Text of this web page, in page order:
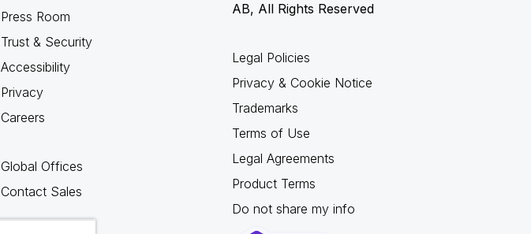
Press Room
Trust & Security
Accessibility
Privacy
Careers
Global Offices
Contact Sales
AB, All Rights Reserved
Legal Policies
Privacy & Cookie Notice
Trademarks
Terms of Use
Legal Agreements
Product Terms
Do not share my info